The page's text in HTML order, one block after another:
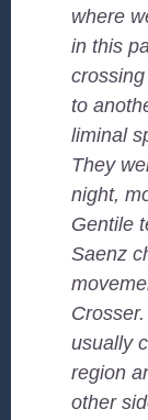
where
in this
to
liminal
They
night,
Gentile
Saenz
usually
region
other